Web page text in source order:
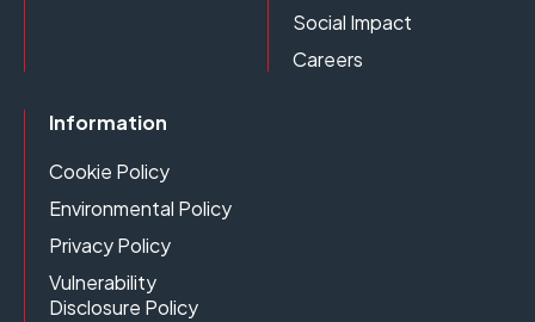
Social Impact
Careers
Information
Cookie Policy
Environmental Policy
Privacy Policy
Vulnerability
Disclosure Policy